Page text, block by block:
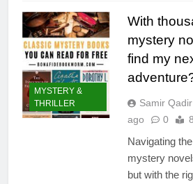
MYSTERY &
THRILLER
With
mystery
find my
Samir Qadir
ago
0
Navigating
mystery
but with the